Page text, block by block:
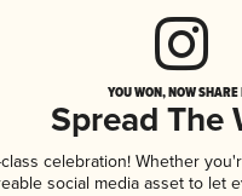
YOU WON, NOW
Spread The
celebration! Whether
social media asset to